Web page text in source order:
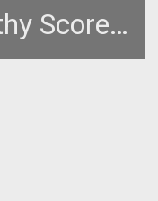
Score